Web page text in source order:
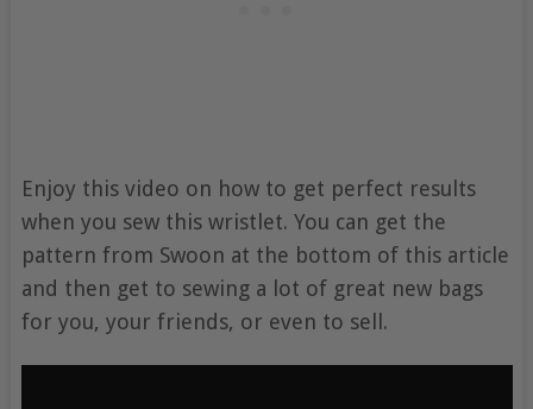
Enjoy this video on how to get perfect results
when you sew this wristlet. You can get the
pattern from Swoon at the bottom of this article
and then get to sewing a lot of great new bags
for you, your friends, or even to sell.